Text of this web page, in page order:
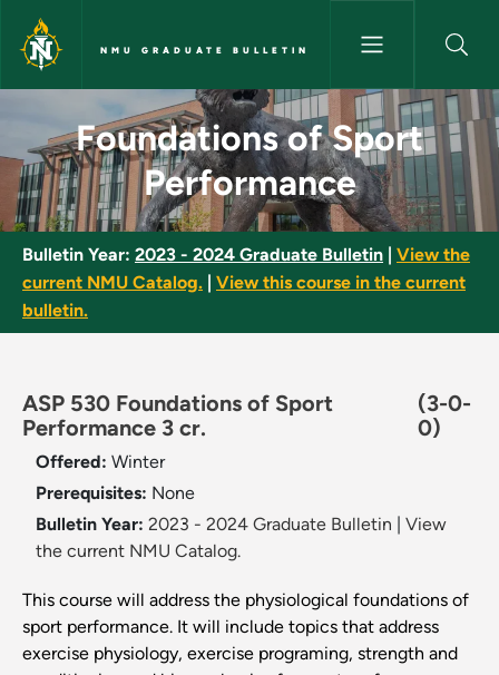
Skip to main content
NMU GRADUATE BULLETIN
Foundations of Sport
Foundations of Sport
Performance
Bulletin Year: 2023 - 2024 Graduate Bulletin
View the
current NMU Catalog.
View this course in the current
bulletin.
ASP 530 Foundations of Sport
Performance 3 cr.
(3-0-
0)
Offered: Winter
Prerequisites: None
Bulletin Year: 2023 - 2024 Graduate Bulletin
View
the current NMU Catalog.
This course will address the physiological foundations of
sport performance. It will include topics that address
exercise physiology, exercise programing, strength and